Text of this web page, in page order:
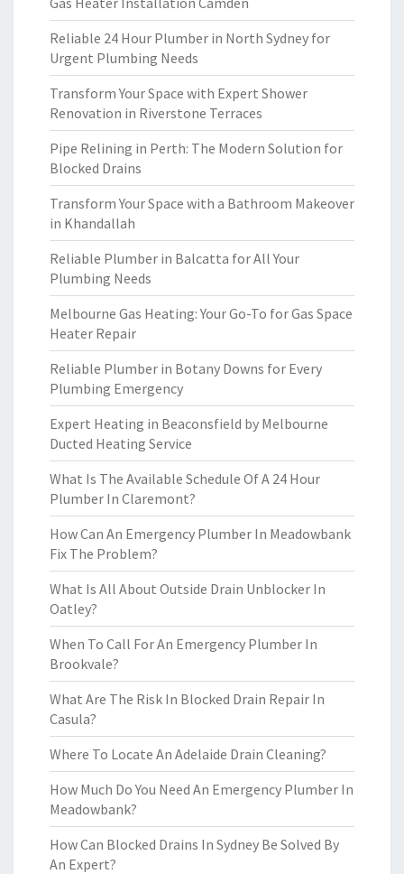
Reliable 24 Hour Plumber in North Sydney for
Urgent Plumbing Needs
Transform Your Space with Expert Shower
Renovation in Riverstone Terraces
Pipe Relining in Perth: The Modern Solution for
Blocked Drains
Transform Your Space with a Bathroom Makeover
in Khandallah
Reliable Plumber in Balcatta for All Your
Plumbing Needs
Melbourne Gas Heating: Your Go-To for Gas Space
Heater Repair
Reliable Plumber in Botany Downs for Every
Plumbing Emergency
Expert Heating in Beaconsfield by Melbourne
Ducted Heating Service
What Is The Available Schedule Of A 24 Hour
Plumber In Claremont?
How Can An Emergency Plumber In Meadowbank
Fix The Problem?
What Is All About Outside Drain Unblocker In
Oatley?
When To Call For An Emergency Plumber In
Brookvale?
What Are The Risk In Blocked Drain Repair In
Casula?
Where To Locate An Adelaide Drain Cleaning?
How Much Do You Need An Emergency Plumber In
Meadowbank?
How Can Blocked Drains In Sydney Be Solved By
An Expert?